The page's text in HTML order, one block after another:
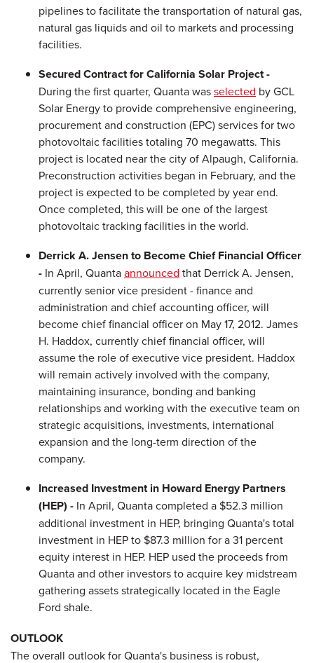
pipelines to facilitate the transportation of natural gas,
natural gas liquids and oil to markets and processing
facilities.
Secured Contract for California Solar Project -
During the first quarter, Quanta wasselected by GCL
Solar Energy to provide comprehensive engineering,
procurement and construction (EPC) services for two
photovoltaic facilities totaling 70 megawatts. This
project is located near the city ofAlpaugh, California.
Preconstruction activities began in February, and the
project is expected to be completed by year end.
Once completed, this will be one of the largest
photovoltaic tracking facilities in the world.
Derrick A. Jensento Become Chief Financial Officer
- In April, Quantaannounced that Derrick A. Jensen,
currently senior vice president - finance and
administration and chief accounting officer, will
become chief financial officer on May 17, 2012. James
H. Haddox, currently chief financial officer, will
assume the role of executive vice president. Haddox
will remain actively involved with the company,
maintaining insurance, bonding and banking
relationships and working with the executive team on
strategic acquisitions, investments, international
expansion and the long-term direction of the
company.
Increased Investment in Howard Energy Partners
(HEP) - In April, Quanta completed a$52.3 million
additional investment in HEP, bringing Quanta's total
investment in HEP to$87.3 million for a 31 percent
equity interest in HEP. HEP used the proceeds from
Quanta and other investors to acquire key midstream
gathering assets strategically located in the Eagle
Ford shale.
OUTLOOK
The overall outlook for Quanta's business is robust,